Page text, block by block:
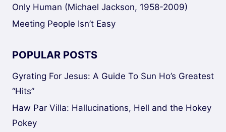
Only Human (Michael Jackson, 1958-2009)
Meeting People Isn’t Easy
POPULAR POSTS
Gyrating For Jesus: A Guide To Sun Ho’s Greatest
“Hits”
Haw Par Villa: Hallucinations, Hell and the Hokey
Pokey